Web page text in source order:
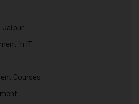
Jaipur
in IT
Courses